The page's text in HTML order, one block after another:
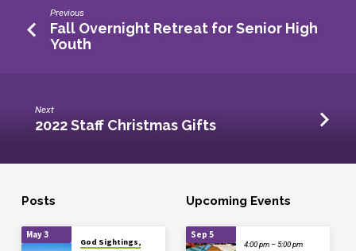
Previous
Fall Overnight Retreat for Senior High
Youth
Next
2022 Staff Christmas Gifts
Posts
May 3
God Sightings,
Upcoming Events
Sep 5
4:00 pm – 5:00 pm